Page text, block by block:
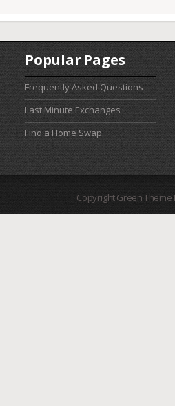
Popular Pages
Frequently Asked Questions
Last Minute Exchanges
Find a Home Swap
Copyright Green